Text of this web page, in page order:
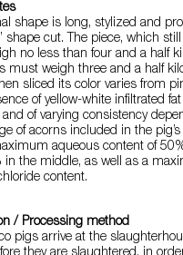
shape is long, stylized and
shape cut. The piece, which
no less than four and a half
must weigh three and a half
sliced its color varies from
of yellow-white infiltrated
of varying consistency
of acorns included in the
aqueous content of
in the middle, as well as a
content.
/ Processing method
pigs arrive at the